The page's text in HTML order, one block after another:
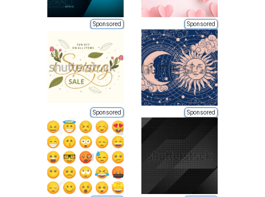
Sponsored Sponsored
Sponsored Sponsored